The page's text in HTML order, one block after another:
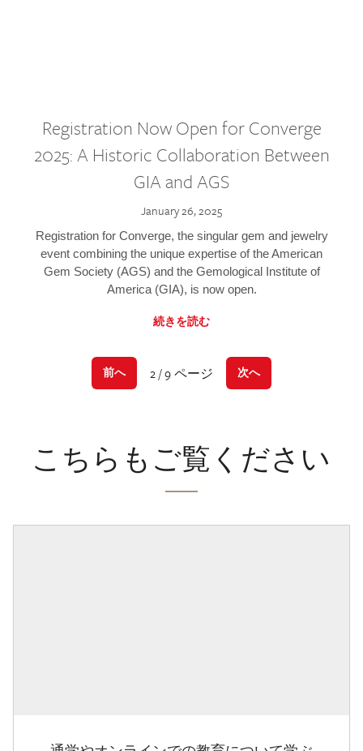
Registration Now Open for Converge
2025: A Historic Collaboration Between
GIA and AGS
January 26, 2025
Registration for Converge, the singular gem and jewelry
event combining the unique expertise of the American
Gem Society (AGS) and the Gemological Institute of
America (GIA), is now open.
続きを読む
前へ 2 / 9 ページ 次へ
こちらもご覧ください